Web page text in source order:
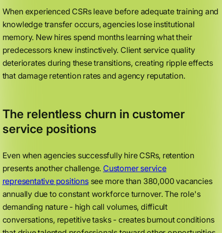
When experienced CSRs leave before adequate training and
knowledge transfer occurs, agencies lose institutional
memory. New hires spend months learning what their
predecessors knew instinctively. Client service quality
deteriorates during these transitions, creating ripple effects
that damage retention rates and agency reputation.
The relentless churn in customer
service positions
Even when agencies successfully hire CSRs, retention
presents another challenge. Customer service
representative positionssee more than 380,000 vacancies
annually due to constant workforce turnover. The role's
demanding nature - high call volumes, difficult
conversations, repetitive tasks - creates burnout conditions